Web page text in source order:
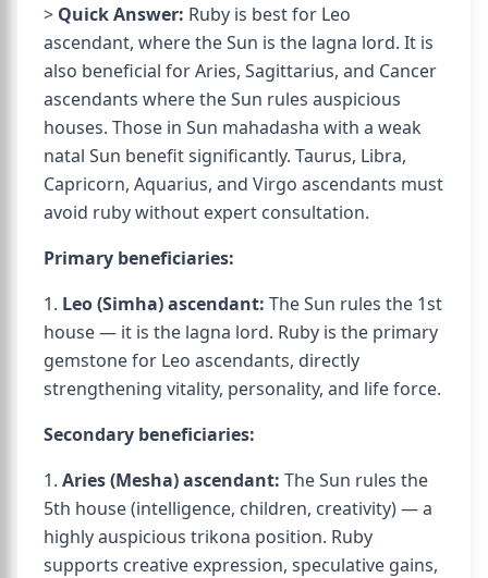
> Quick Answer: Ruby is best for Leo
ascendant, where the Sun is the lagna lord. It is
also beneficial for Aries, Sagittarius, and Cancer
ascendants where the Sun rules auspicious
houses. Those in Sun mahadasha with a weak
natal Sun benefit significantly. Taurus, Libra,
Capricorn, Aquarius, and Virgo ascendants must
avoid ruby without expert consultation.
Primary beneficiaries:
1. Leo (Simha) ascendant: The Sun rules the 1st
house — it is the lagna lord. Ruby is the primary
gemstone for Leo ascendants, directly
strengthening vitality, personality, and life force.
Secondary beneficiaries:
1. Aries (Mesha) ascendant: The Sun rules the
5th house (intelligence, children, creativity) — a
highly auspicious trikona position. Ruby
supports creative expression, speculative gains,